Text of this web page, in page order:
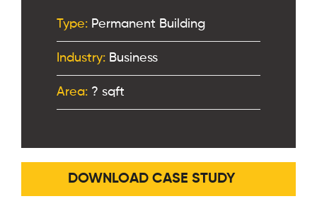
Type:Permanent Building
Industry:Business
Area:? sqft
DOWNLOAD CASE STUDY